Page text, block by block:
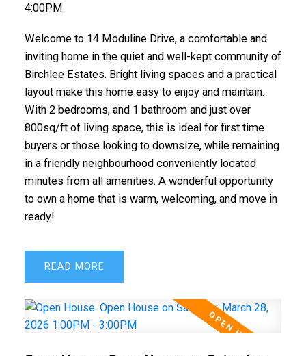
4:00PM
Welcome to 14 Moduline Drive, a comfortable and
inviting home in the quiet and well-kept community of
Birchlee Estates. Bright living spaces and a practical
layout make this home easy to enjoy and maintain.
With 2 bedrooms, and 1 bathroom and just over
800sq/ft of living space, this is ideal for first time
buyers or those looking to downsize, while remaining
in a friendly neighbourhood conveniently located
minutes from all amenities. A wonderful opportunity
to own a home that is warm, welcoming, and move in
ready!
READ